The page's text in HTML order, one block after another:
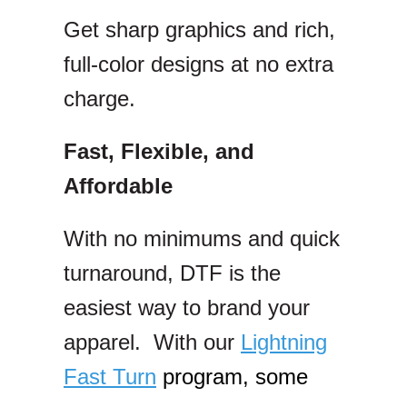
Get sharp graphics and rich,
full-color designs at no extra
charge.
Fast, Flexible, and
Affordable
With no minimums and quick
turnaround, DTF is the
easiest way to brand your
apparel. With our Lightning
Fast Turn program, some